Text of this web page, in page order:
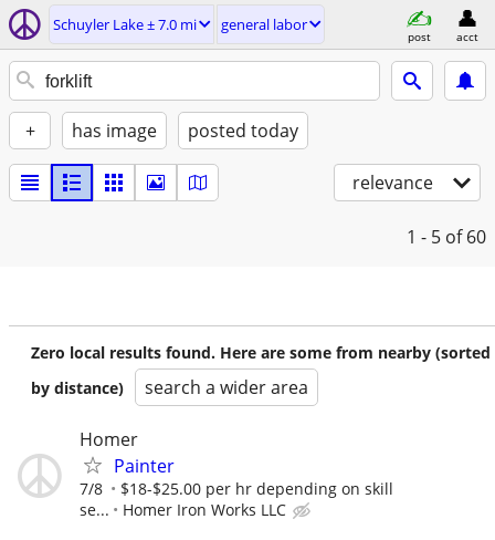
Schuyler Lake ± 7.0 mi general labor
post acct
+ has image posted today
relevance
1 - 5 of 60
Zero local results found. Here are some from nearby (sorted
by distance)
search a wider area
Homer
Painter
7/8
$18-$25.00 per hr depending on skill
se...
Homer Iron Works LLC